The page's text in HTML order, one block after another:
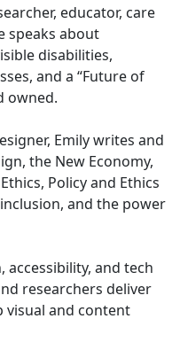
educator, care
speaks about
disabilities,
and a “Future of
owned.
Emily writes and
the New Economy,
Policy and Ethics
and the power
accessibility, and tech
researchers deliver
visual and content